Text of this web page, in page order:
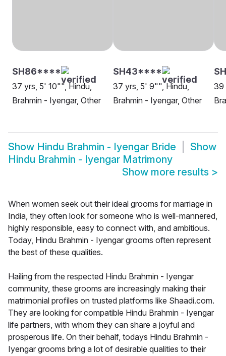
SH86****
37 yrs, 5' 10"", Hindu,
Brahmin - Iyengar, Other
SH43****
37 yrs, 5' 9"", Hindu,
Brahmin - Iyengar, Other
39
Show Hindu Brahmin - Iyengar Bride
Show
Hindu Brahmin - Iyengar Matrimony
Show more results >
When women seek out their ideal grooms for marriage in
India, they often look for someone who is well-mannered,
highly responsible, easy to connect with, and ambitious.
Today, Hindu Brahmin - Iyengar grooms often represent
the best of these qualities.
Hailing from the respected Hindu Brahmin - Iyengar
community, these grooms are increasingly making their
matrimonial profiles on trusted platforms like Shaadi.com.
They are looking for compatible Hindu Brahmin - Iyengar
life partners, with whom they can share a joyful and
prosperous life. On their behalf, todays Hindu Brahmin -
Iyengar grooms bring a lot of desirable qualities to their